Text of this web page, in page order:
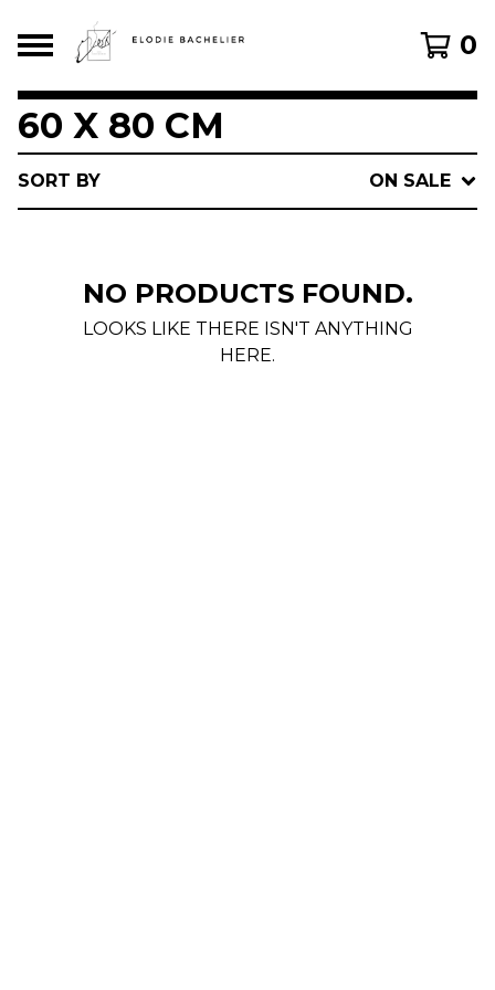
0
60 X 80 CM
SORT BY ON SALE
NO PRODUCTS FOUND.
LOOKS LIKE THERE ISN'T ANYTHING
HERE.